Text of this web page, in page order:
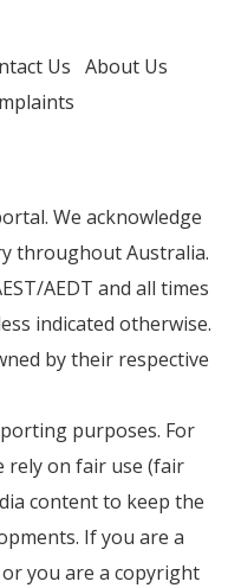
Us About Us
We acknowledge
throughout Australia.
AEDT and all times
indicated otherwise.
by their respective
purposes. For
rely on fair use (fair
content to keep the
If you are a
you are a copyright